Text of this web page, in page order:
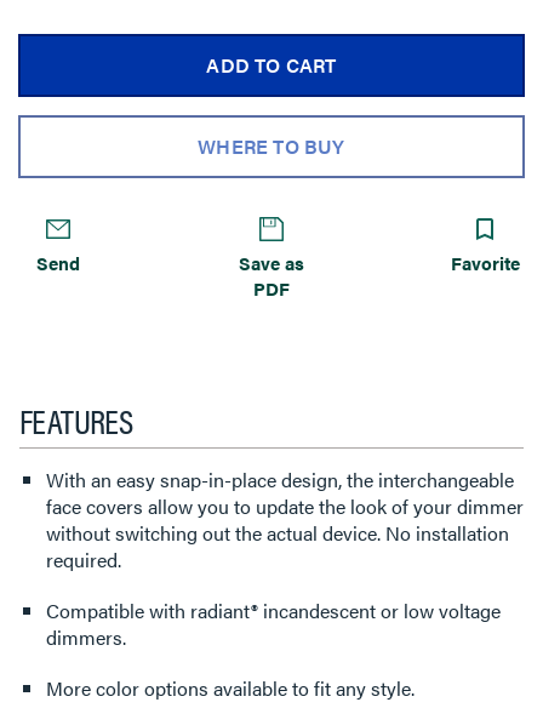
ADD TO CART
WHERE TO BUY
Send
Save as
PDF
Favorite
FEATURES
With an easy snap-in-place design, the interchangeable
face covers allow you to update the look of your dimmer
without switching out the actual device. No installation
required.
Compatible with radiant® incandescent or low voltage
dimmers.
More color options available to fit any style.